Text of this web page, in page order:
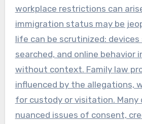
workplace restrictions can
immigration status may be
life can be scrutinized:
searched, and online behavior
without context. Family law
influenced by the allegations,
for custody or visitation. Many
nuanced issues of consent,